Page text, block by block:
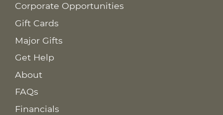
Corporate Opportunities
Gift Cards
Major Gifts
Get Help
About
FAQs
Financials